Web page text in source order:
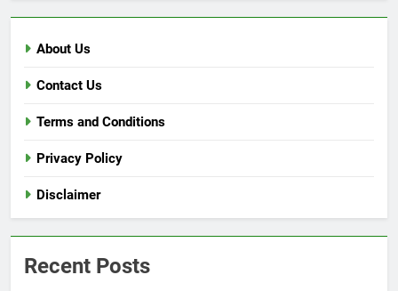
About Us
Contact Us
Terms and Conditions
Privacy Policy
Disclaimer
Recent Posts